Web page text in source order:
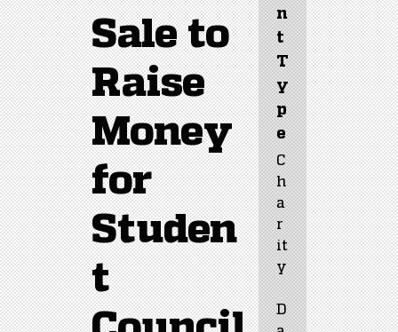
n
t
T
y
p
e
C
h
a
r
it
y
D
Sale to
Raise
Money
for
Studen
t